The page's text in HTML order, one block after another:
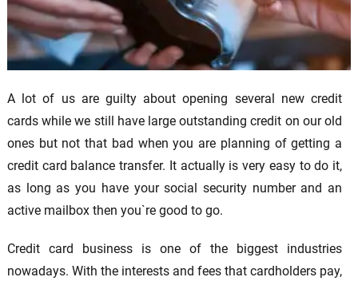
A lot of us are guilty about opening several new credit
cards while we still have large outstanding credit on our old
ones but not that bad when you are planning of getting a
credit card balance transfer. It actually is very easy to do it,
as long as you have your social security number and an
active mailbox then you`re good to go.
Credit card business is one of the biggest industries
nowadays. With the interests and fees that cardholders pay,